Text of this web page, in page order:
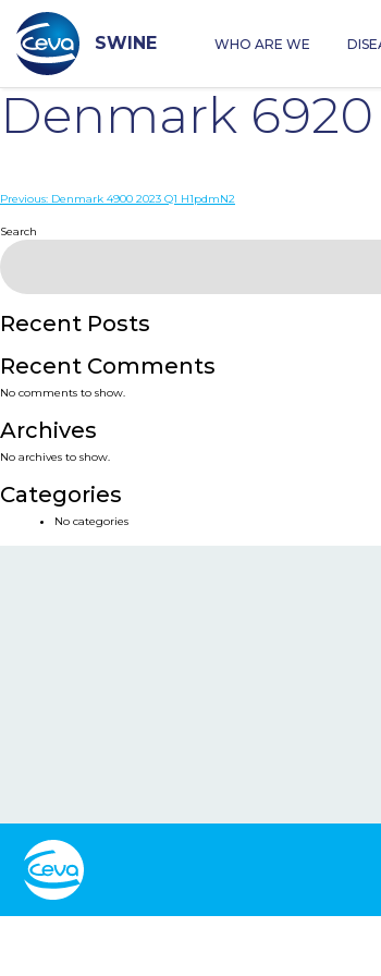
content
SWINE WHO ARE WE
Denmark 6920
Post
navigation
Previous: Denmark 4900 2023 Q1 H1pdmN2
Search
Recent Posts
Recent Comments
No comments to show.
Archives
No archives to show.
Categories
No categories